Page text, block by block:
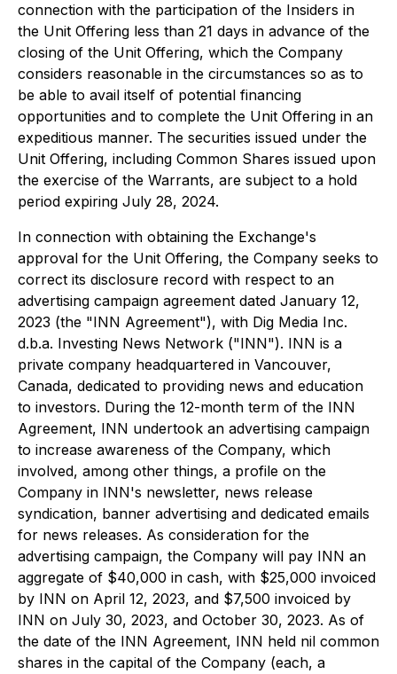
connection with the participation of the Insiders in
the Unit Offering less than 21 days in advance of the
closing of the Unit Offering, which the Company
considers reasonable in the circumstances so as to
be able to avail itself of potential financing
opportunities and to complete the Unit Offering in an
expeditious manner. The securities issued under the
Unit Offering, including Common Shares issued upon
the exercise of the Warrants, are subject to a hold
period expiring July 28, 2024.
In connection with obtaining the Exchange's
approval for the Unit Offering, the Company seeks to
correct its disclosure record with respect to an
advertising campaign agreement dated January 12,
2023 (the "INN Agreement"), with Dig Media Inc.
d.b.a. Investing News Network ("INN"). INN is a
private company headquartered in Vancouver,
Canada, dedicated to providing news and education
to investors. During the 12-month term of the INN
Agreement, INN undertook an advertising campaign
to increase awareness of the Company, which
involved, among other things, a profile on the
Company in INN's newsletter, news release
syndication, banner advertising and dedicated emails
for news releases. As consideration for the
advertising campaign, the Company will pay INN an
aggregate of $40,000 in cash, with $25,000 invoiced
by INN on April 12, 2023, and $7,500 invoiced by
INN on July 30, 2023, and October 30, 2023. As of
the date of the INN Agreement, INN held nil common
shares in the capital of the Company (each, a